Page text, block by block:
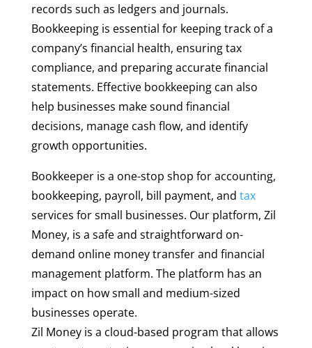
records such as ledgers and journals.
Bookkeeping is essential for keeping track of a
company’s financial health, ensuring tax
compliance, and preparing accurate financial
statements. Effective bookkeeping can also
help businesses make sound financial
decisions, manage cash flow, and identify
growth opportunities.
Bookkeeper is a one-stop shop for accounting,
bookkeeping, payroll, bill payment, and tax
services for small businesses. Our platform, Zil
Money, is a safe and straightforward on-
demand online money transfer and financial
management platform. The platform has an
impact on how small and medium-sized
businesses operate.
Zil Money is a cloud-based program that allows